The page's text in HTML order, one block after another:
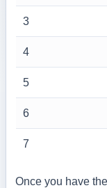
3
4
5
6
7
Once you have